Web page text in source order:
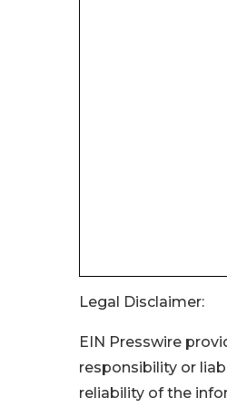
Legal Disclaimer:
EIN Presswire
responsibility or
reliability of the